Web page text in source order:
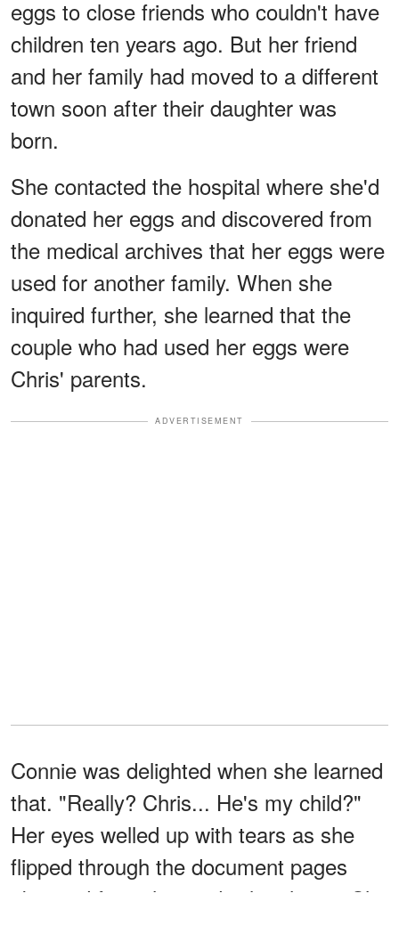
eggs to close friends who couldn't have
children ten years ago. But her friend
and her family had moved to a different
town soon after their daughter was
born.
She contacted the hospital where she'd
donated her eggs and discovered from
the medical archives that her eggs were
used for another family. When she
inquired further, she learned that the
couple who had used her eggs were
Chris' parents.
ADVERTISEMENT
Connie was delighted when she learned
that. "Really? Chris... He's my child?"
Her eyes welled up with tears as she
flipped through the document pages
obtained from the medical archives. She